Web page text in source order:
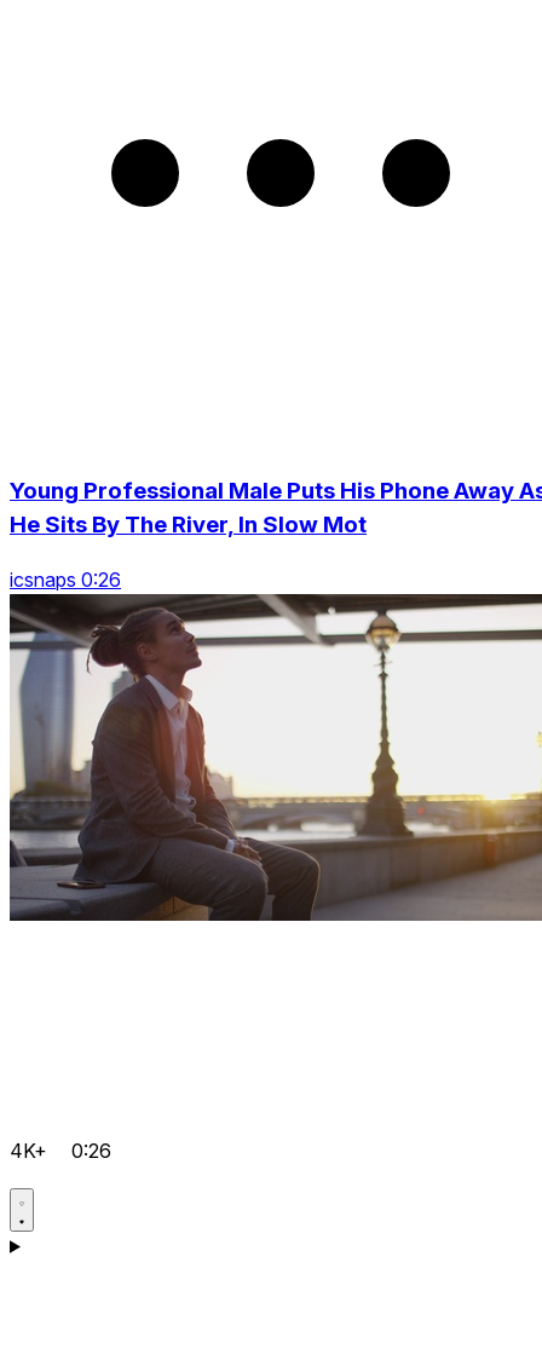
Young Professional Male Puts His Phone Away
He Sits By The River, In Slow Mot
icsnaps 0:26
4K+ 0:26